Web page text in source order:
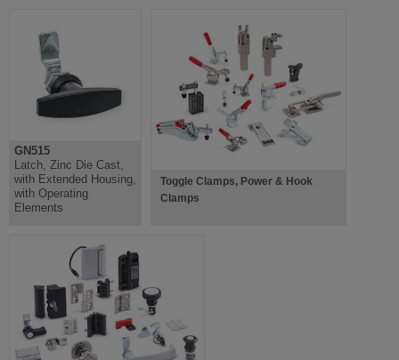
GN515
Latch, Zinc Die Cast,
with Extended Housing,
with Operating
Elements
Toggle Clamps, Power & Hook
Clamps